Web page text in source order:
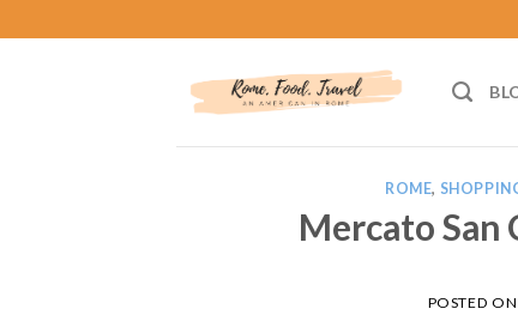
ROME,
Mercato San
POSTED ON